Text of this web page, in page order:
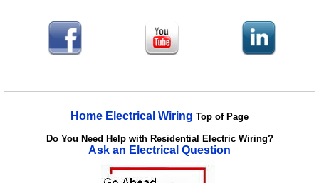
Home Electrical Wiring Top of Page
Do You Need Help with Residential Electric Wiring?
Ask an Electrical Question